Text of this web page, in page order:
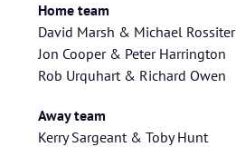
Home team
David Marsh & Michael Rossiter
Jon Cooper & Peter Harrington
Rob Urquhart & Richard Owen
Away team
Kerry Sargeant & Toby Hunt